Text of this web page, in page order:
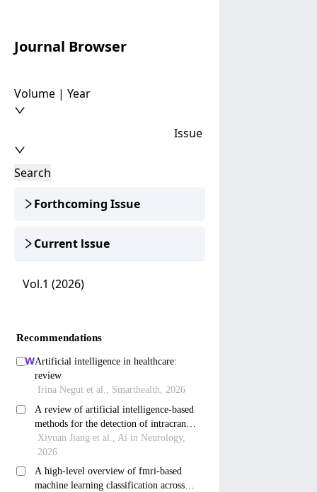
Journal Browser
Volume | Year
Issue
Search
Forthcoming Issue
Current lssue
Vol.1 (2026)